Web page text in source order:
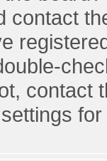
contact
contact